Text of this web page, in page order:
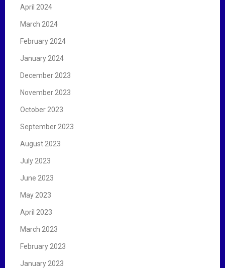
April 2024
March 2024
February 2024
January 2024
December 2023
November 2023
October 2023
September 2023
August 2023
July 2023
June 2023
May 2023
April 2023
March 2023
February 2023
January 2023